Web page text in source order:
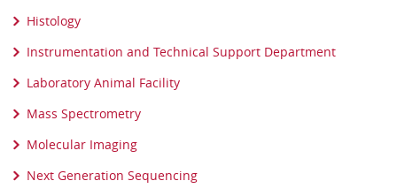
Histology
Instrumentation and Technical Support Department
Laboratory Animal Facility
Mass Spectrometry
Molecular Imaging
Next Generation Sequencing